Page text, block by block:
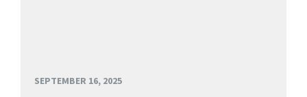
SEPTEMBER 16, 2025